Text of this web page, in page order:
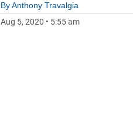
ByAnthony Travalgia
Aug 5, 2020 • 5:55 am